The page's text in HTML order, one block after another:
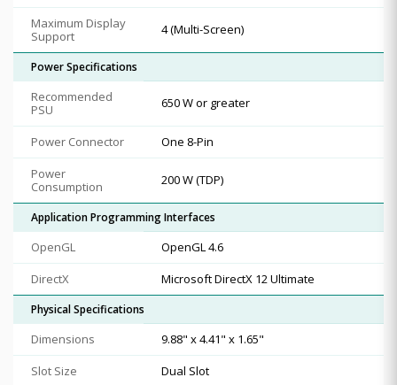
Maximum Display
Support
4 (Multi-Screen)
Power Specifications
Recommended
PSU
650 W or greater
Power Connector
One 8-Pin
Power
Consumption
200 W (TDP)
Application Programming Interfaces
OpenGL
OpenGL 4.6
DirectX
Microsoft DirectX 12 Ultimate
Physical Specifications
Dimensions
9.88" x 4.41" x 1.65"
Slot Size
Dual Slot